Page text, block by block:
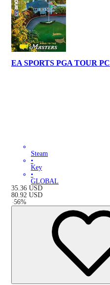
EA SPORTS PGA TOUR PC
Steam
•
Key
•
GLOBAL
35.36 USD
80.92 USD
-56%